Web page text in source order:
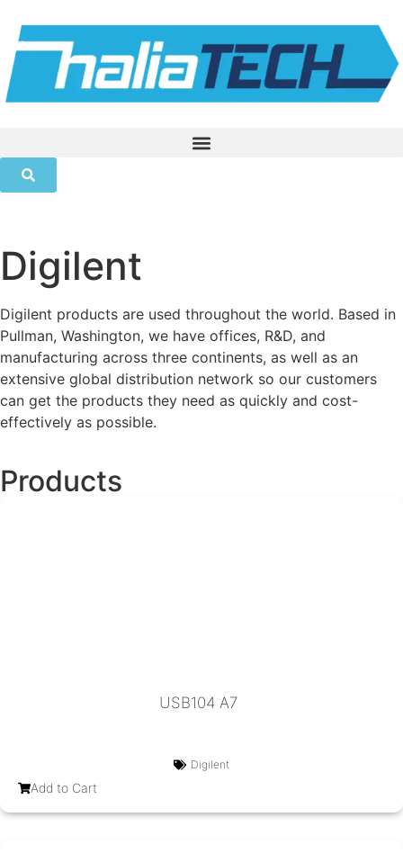
Digilent
Digilent products are used throughout the world. Based in
Pullman, Washington, we have offices, R&D, and
manufacturing across three continents, as well as an
extensive global distribution network so our customers
can get the products they need as quickly and cost-
effectively as possible.
Products
USB104 A7
Digilent
Add to Cart